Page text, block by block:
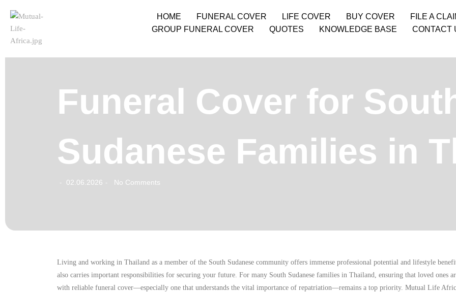
HOME FUNERAL COVER LIFE COVER BUY COVER
FILE A
GROUP FUNERAL COVER
QUOTES KNOWLEDGE BASE CONTACT
Funeral Cover for
Sudanese Families in
- 02.06.2026 - No Comments
Living and working in Thailand as a member of the South Sudanese community offers immense professional potential and lifestyle
also carries important responsibilities for securing your future. For many South Sudanese families in Thailand, ensuring that loved ones
with reliable funeral cover—especially one that understands the vital importance of repatriation—remains a top priority. Mutual Life